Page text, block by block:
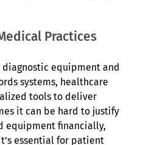
Practices
equipment and
systems, healthcare
tools to deliver
it can be hard to justify
equipment financially,
essential for patient